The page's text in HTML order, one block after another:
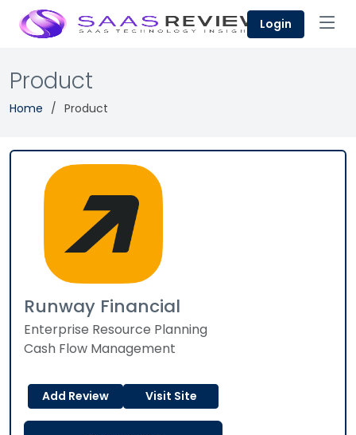
Login
Product
Home Product
Runway Financial
Enterprise Resource Planning
Cash Flow Management
Add Review Visit Site